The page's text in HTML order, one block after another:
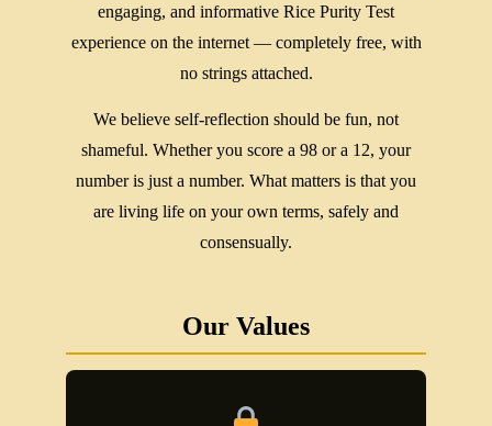
engaging, and informative Rice Purity Test
experience on the internet — completely free, with
no strings attached.
We believe self-reflection should be fun, not
shameful. Whether you score a 98 or a 12, your
number is just a number. What matters is that you
are living life on your own terms, safely and
consensually.
Our Values